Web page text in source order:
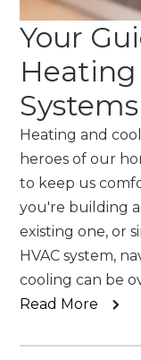
Your
Heating
Systems
Heating and
heroes of our
to keep us
you're building
existing one, or
HVAC system,
cooling can be
Read More